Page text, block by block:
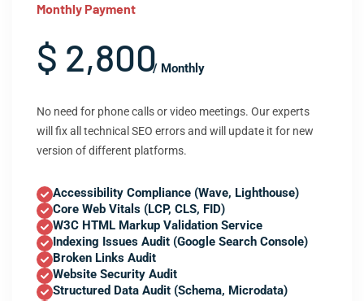
Monthly Payment
$ 2,800/ Monthly
No need for phone calls or video meetings. Our experts
will fix all technical SEO errors and will update it for new
version of different platforms.
Accessibility Compliance (Wave, Lighthouse)
Core Web Vitals (LCP, CLS, FID)
W3C HTML Markup Validation Service
Indexing Issues Audit (Google Search Console)
Broken Links Audit
Website Security Audit
Structured Data Audit (Schema, Microdata)